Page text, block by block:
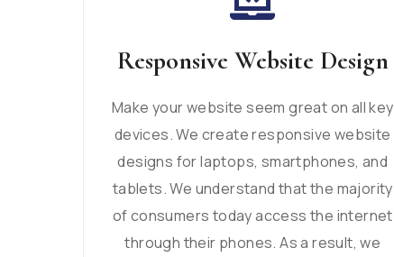
Responsive Website Design
Make your website seem great on all key
devices. We create responsive website
designs for laptops, smartphones, and
tablets. We understand that the majority
of consumers today access the internet
through their phones. As a result, we